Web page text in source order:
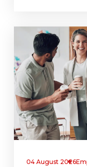
04 August 2026